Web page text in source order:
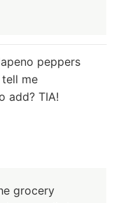
peppers
me
add? TIA!
grocery